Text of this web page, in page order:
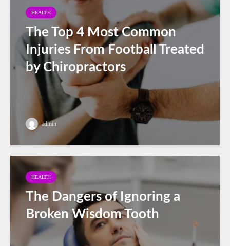
HEALTH
The Top 4 Most Common
Injuries From Football Treated
by Chiropractors
admin
HEALTH
The Dangers of Ignoring a
Broken Wisdom Tooth